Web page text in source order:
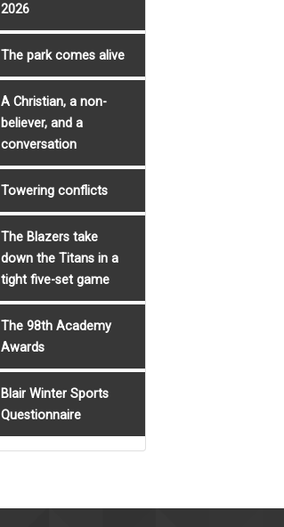
2026
The park comes alive
A Christian, a non-
believer, and a
conversation
Towering conflicts
The Blazers take
down the Titans in a
tight five-set game
The 98th Academy
Awards
Blair Winter Sports
Questionnaire